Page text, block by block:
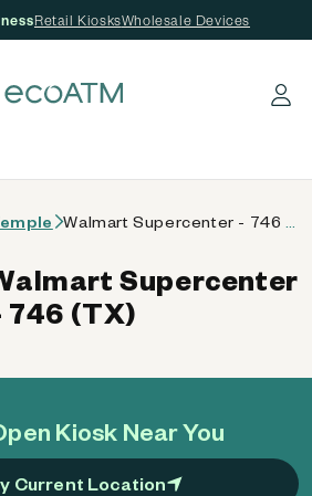
Retail KiosksWholesale Devices
Log in
Kiosk Near You
Current Location
Supercenter
746 (TX)